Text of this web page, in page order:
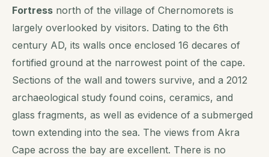
Fortress north of the village of Chernomorets is
largely overlooked by visitors. Dating to the 6th
century AD, its walls once enclosed 16 decares of
fortified ground at the narrowest point of the cape.
Sections of the wall and towers survive, and a 2012
archaeological study found coins, ceramics, and
glass fragments, as well as evidence of a submerged
town extending into the sea. The views from Akra
Cape across the bay are excellent. There is no